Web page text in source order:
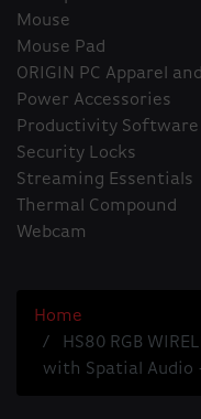
Mouse
Mouse Pad
ORIGIN PC Apparel
Power Accessories
Productivity Software
Security Locks
Streaming Essentials
Thermal Compound
Webcam
Home
HS80 RGB
with Spatial Audio